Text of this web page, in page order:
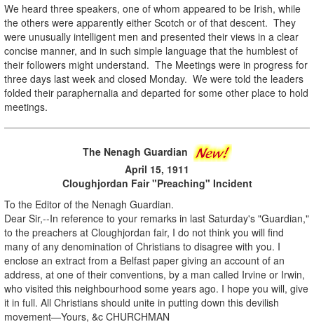
We heard three speakers, one of whom appeared to be Irish, while
the others were apparently either Scotch or of that descent. They
were unusually intelligent men and presented their views in a clear
concise manner, and in such simple language that the humblest of
their followers might understand. The Meetings were in progress for
three days last week and closed Monday. We were told the leaders
folded their paraphernalia and departed for some other place to hold
meetings.
The Nenagh Guardian
April 15, 1911
Cloughjordan Fair "Preaching" Incident
To the Editor of the Nenagh Guardian.
Dear Sir,--In reference to your remarks in last Saturday's "Guardian,"
to the preachers at Cloughjordan fair, I do not think you will find
many of any denomination of Christians to disagree with you. I
enclose an extract from a Belfast paper giving an account of an
address, at one of their conventions, by a man called Irvine or Irwin,
who visited this neighbourhood some years ago. I hope you will, give
it in full. All Christians should unite in putting down this devilish
movement—Yours, &c CHURCHMAN